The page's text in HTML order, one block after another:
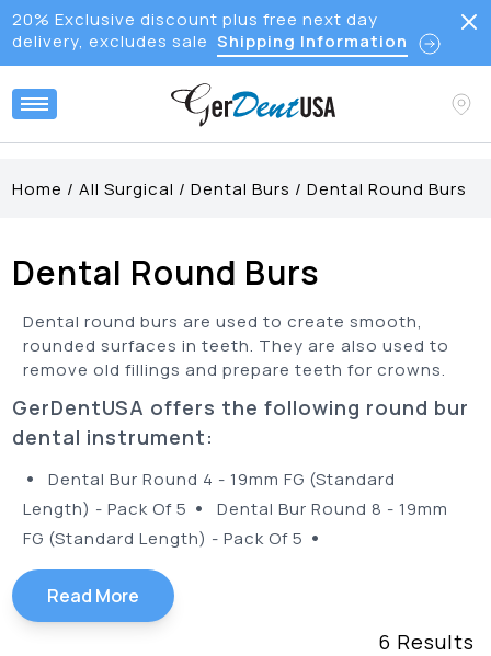
20% Exclusive discount plus free next day
delivery, excludes sale Shipping Information
Home /All Surgical /Dental Burs /Dental Round Burs
Dental Round Burs
Dental round burs are used to create smooth,
rounded surfaces in teeth. They are also used to
remove old fillings and prepare teeth for crowns.
GerDentUSA offers the following round bur
dental instrument:
•
Dental Bur Round 4 - 19mm FG (Standard
Length) - Pack Of 5 •
Dental Bur Round 8 - 19mm
FG (Standard Length) - Pack Of 5 •
Read More
6 Results